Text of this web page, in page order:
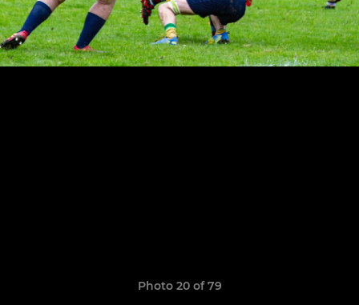
Photo 20 of 79